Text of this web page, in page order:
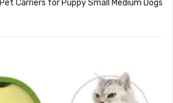
Carriers for Puppy Small Medium Dogs